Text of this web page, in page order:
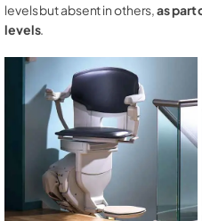
levels but absent in others,as part
levels.